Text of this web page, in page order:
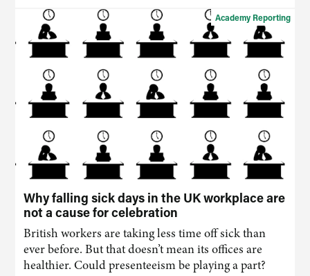
Why falling sick days in the UK workplace are
not a cause for celebration
British workers are taking less time off sick than
ever before. But that doesn’t mean its offices are
healthier. Could presenteeism be playing a part?
Academy Reporting